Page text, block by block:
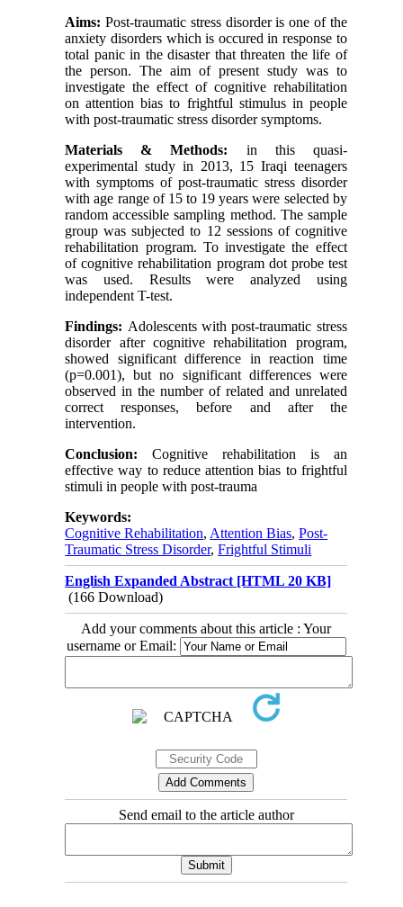
Aims: Post-traumatic stress disorder is one of the
anxiety disorders which is occured in response to
total panic in the disaster that threaten the life of
the person. The aim of present study was to
investigate the effect of cognitive rehabilitation
on attention bias to frightful stimulus in people
with post-traumatic stress disorder symptoms.
Materials & Methods: in this quasi-
experimental study in 2013, 15 Iraqi teenagers
with symptoms of post-traumatic stress disorder
with age range of 15 to 19 years were selected by
random accessible sampling method. The sample
group was subjected to 12 sessions of cognitive
rehabilitation program. To investigate the effect
of cognitive rehabilitation program dot probe test
was used. Results were analyzed using
independent T-test.
Findings: Adolescents with post-traumatic stress
disorder after cognitive rehabilitation program,
showed significant difference in reaction time
(p=0.001), but no significant differences were
observed in the number of related and unrelated
correct responses, before and after the
intervention.
Conclusion: Cognitive rehabilitation is an
effective way to reduce attention bias to frightful
stimuli in people with post-trauma
Keywords:
Cognitive Rehabilitation, Attention Bias,Post-
Traumatic Stress Disorder,Frightful Stimuli
English Expanded Abstract [HTML 20 KB]
(166 Download)
Add your comments about this article : Your
username or Email:
Send email to the article author